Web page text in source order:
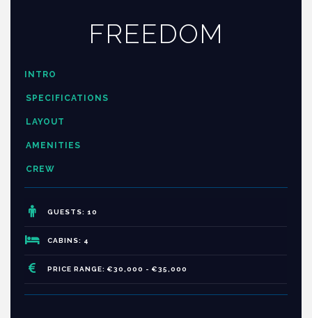
FREEDOM
INTRO
SPECIFICATIONS
LAYOUT
AMENITIES
CREW
GUESTS: 10
CABINS: 4
PRICE RANGE: €30,000 - €35,000